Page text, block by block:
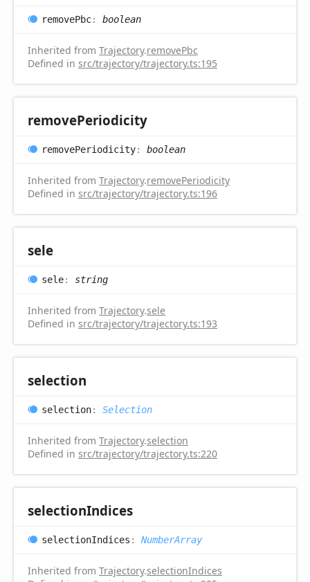
removePbc: boolean
Inherited from Trajectory.removePbc
Defined in src/trajectory/trajectory.ts:195
removePeriodicity
removePeriodicity: boolean
Inherited from Trajectory.removePeriodicity
Defined in src/trajectory/trajectory.ts:196
sele
sele: string
Inherited from Trajectory.sele
Defined in src/trajectory/trajectory.ts:193
selection
selection: Selection
Inherited from Trajectory.selection
Defined in src/trajectory/trajectory.ts:220
selectionIndices
selectionIndices : NumberArray
Inherited from Trajectory.selectionIndices